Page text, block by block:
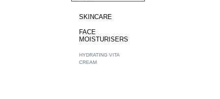
SKINCARE
FACE
MOISTURISERS
HYDRATING VITA
CREAM